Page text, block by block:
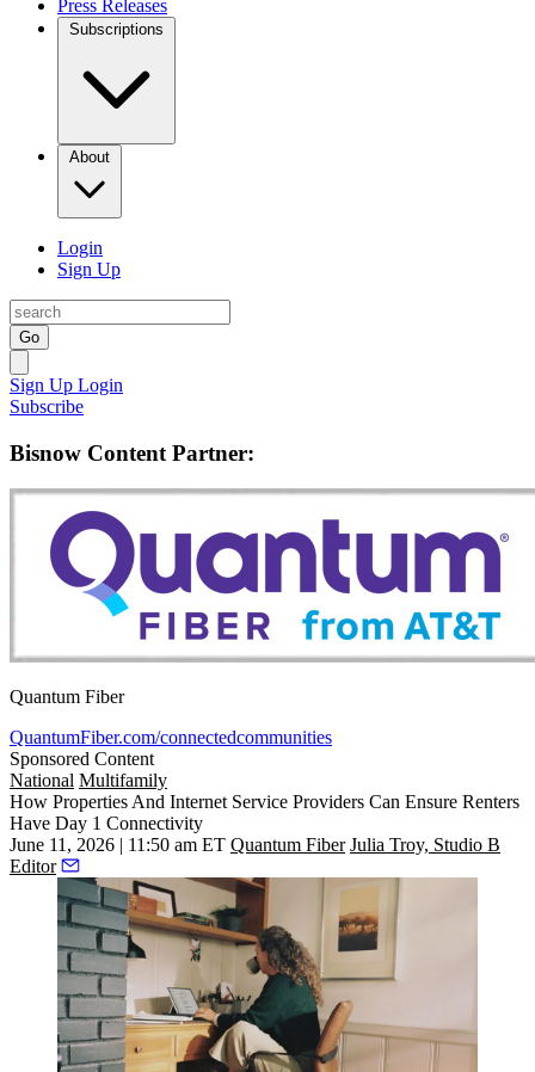
Press Releases
Subscriptions
About
Login
Sign Up
Go
Sign Up Login
Subscribe
Bisnow Content Partner:
Quantum Fiber
QuantumFiber.com/connectedcommunities
Sponsored Content
National Multifamily
How Properties And Internet Service Providers Can Ensure Renters
Have Day 1 Connectivity
June 11, 2026 | 11:50 am ET Quantum Fiber Julia Troy, Studio B
Editor